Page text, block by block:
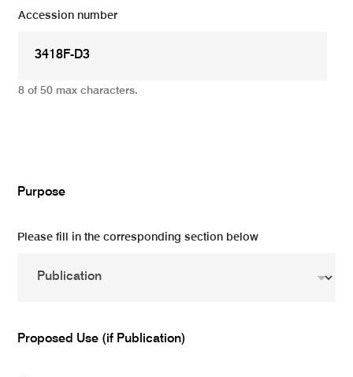
Accession number
8 of 50 max characters.
Purpose
Please fill in the corresponding section below
Proposed Use (if Publication)